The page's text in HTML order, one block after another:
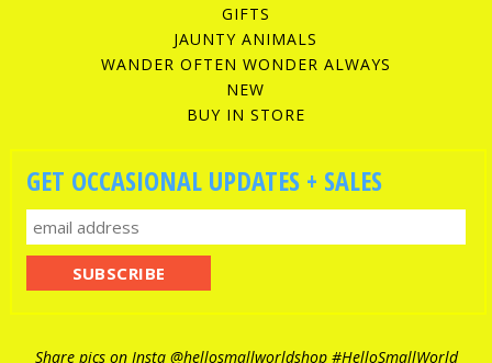
GIFTS
JAUNTY ANIMALS
WANDER OFTEN WONDER ALWAYS
NEW
BUY IN STORE
GET OCCASIONAL UPDATES + SALES
Share pics on Insta @hellosmallworldshop#HelloSmallWorld